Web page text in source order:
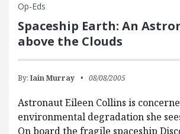
Op-Eds
Spaceship Earth: An
above the Clouds
By: Iain Murray 08/08/2005
Astronaut Eileen Collins is
environmental degradation she
On board the fragile spaceship